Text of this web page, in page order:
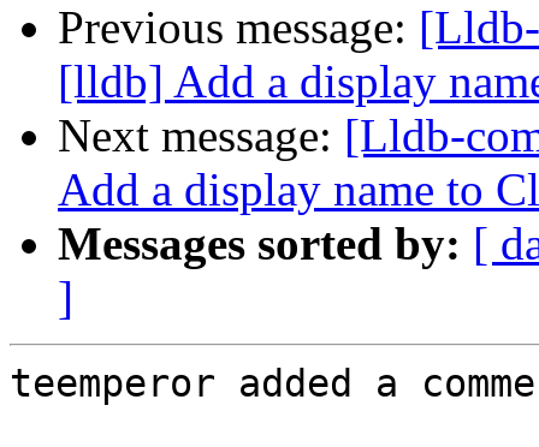
Previous message:
[lldb] Add a display
Next message: [Lldb-
Add a display name to
Messages sorted by: [
]
teemperor added a